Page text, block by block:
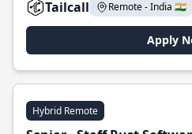
Tailcall
Remote - India 🇮🇳
Apply
Hybrid Remote